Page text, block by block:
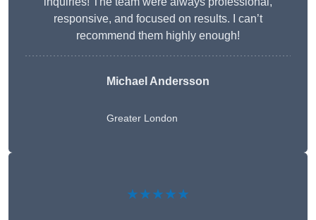
responsive, and focused on results. I can’t
recommend them highly enough!
Michael Andersson
Greater London
★★★★★